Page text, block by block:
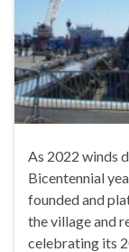
As 2022 winds
Bicentennial
founded and
the village and
celebrating its